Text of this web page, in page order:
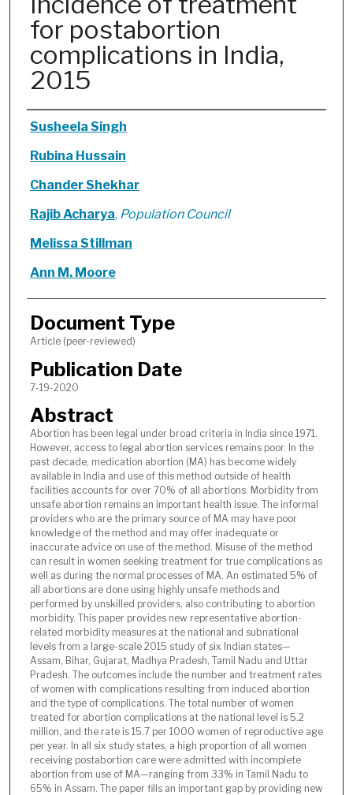
for postabortion
complications in India,
2015
Authors
Susheela Singh
Rubina Hussain
Chander Shekhar
Rajib Acharya, Population Council
Melissa Stillman
Ann M. Moore
Document Type
Article (peer-reviewed)
Publication Date
7-19-2020
Abstract
Abortion has been legal under broad criteria in India since 1971.
However, access to legal abortion services remains poor. In the
past decade, medication abortion (MA) has become widely
available in India and use of this method outside of health
facilities accounts for over 70% of all abortions. Morbidity from
unsafe abortion remains an important health issue. The informal
providers who are the primary source of MA may have poor
knowledge of the method and may offer inadequate or
inaccurate advice on use of the method. Misuse of the method
can result in women seeking treatment for true complications as
well as during the normal processes of MA. An estimated 5% of
all abortions are done using highly unsafe methods and
performed by unskilled providers, also contributing to abortion
morbidity. This paper provides new representative abortion-
related morbidity measures at the national and subnational
levels from a large-scale 2015 study of six Indian states—
Assam, Bihar, Gujarat, Madhya Pradesh, Tamil Nadu and Uttar
Pradesh. The outcomes include the number and treatment rates
of women with complications resulting from induced abortion
and the type of complications. The total number of women
treated for abortion complications at the national level is 5.2
million, and the rate is 15.7 per 1000 women of reproductive age
per year. In all six study states, a high proportion of all women
receiving postabortion care were admitted with incomplete
abortion from use of MA—ranging from 33% in Tamil Nadu to
65% in Assam. The paper fills an important gap by providing new